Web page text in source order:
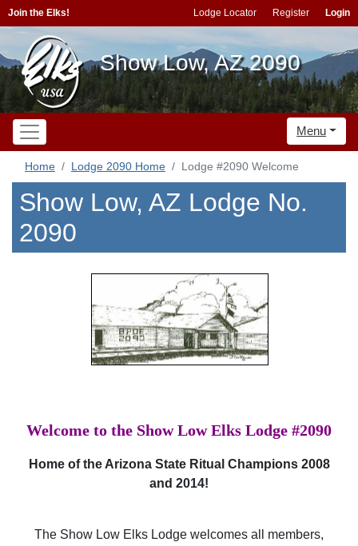
Join the Elks! Lodge Locator Register Login
Show Low, AZ 2090
Menu
Home Lodge 2090 Home Lodge #2090 Welcome
Show Low, AZ Lodge No.
2090
Welcome to the Show Low Elks Lodge #2090
Home of the Arizona State Ritual Champions 2008
and 2014!
The Show Low Elks Lodge welcomes all members,